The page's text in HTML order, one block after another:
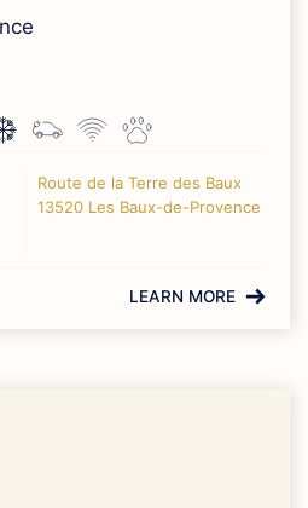
Route de la Terre des Baux
13520 Les Baux-de-Provence
LEARN MORE